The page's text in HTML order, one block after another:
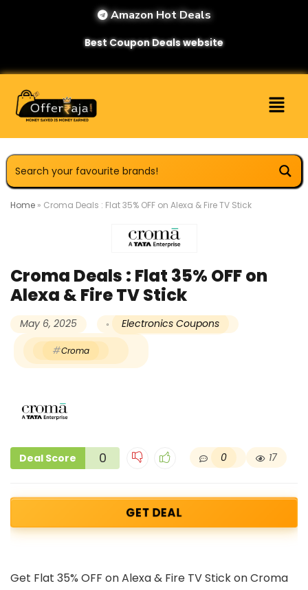
Amazon Hot Deals
Best Coupon Deals website
Home » Croma Deals : Flat 35% OFF on Alexa & Fire TV Stick
Croma Deals : Flat 35% OFF on
Alexa & Fire TV Stick
May 6, 2025 Electronics Coupons
Croma
Deal Score 0 0 17
GET DEAL
Get Flat 35% OFF on Alexa & Fire TV Stick on Croma